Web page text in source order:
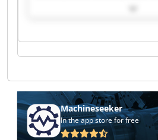
AG WMR Mira AG WMR Mira
AG WMR Mira AG WMR Mira
Machineseeker
In the app store for free